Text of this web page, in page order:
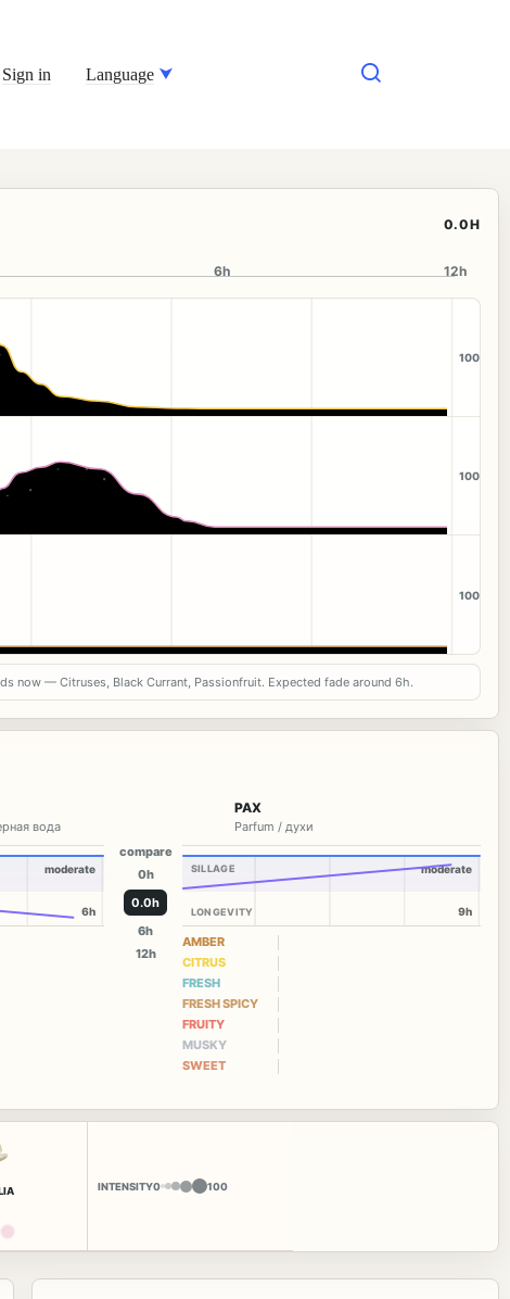
Sign in Language
0.0H
6h 12h
100
100
100
now — Citruses, Black Currant, Passionfruit. Expected fade around 6h.
вода
moderate
6h
compare
0h
0.0h
6h
12h
PAX
Parfum / духи
SILLAGE
LONGEVITY
moderate
9h
AMBER
CITRUS
FRESH
FRESH SPICY
FRUITY
MUSKY
SWEET
INTENSITY0 100